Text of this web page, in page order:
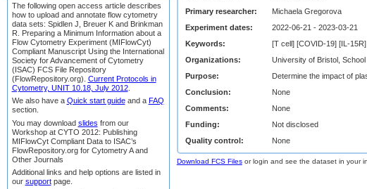
Primary researcher:
Michaela Gregorova
Experiment dates:
2022-06-21 - 2023-03-21
Keywords:
[T cell] [COVID-19] [IL-15R]
Organizations:
University of Bristol,
Purpose:
Determine the impact of
Conclusion:
None
Comments:
None
Funding:
Not disclosed
Quality control:
None
Download FCS Filesor login and see the dataset in your
The following open access article describes
how to upload and annotate flow cytometry
data sets: Spidlen J, Breuer K and Brinkman
R. Preparing a Minimum Information about a
Flow Cytometry Experiment (MIFlowCyt)
Compliant Manuscript Using the International
Society for Advancement of Cytometry
(ISAC) FCS File Repository
(FlowRepository.org). Current Protocols in
Cytometry, UNIT 10.18, July 2012.
We also have a Quick start guideand a FAQ
section.
You may download slides from our
Workshop at CYTO 2012: Publishing
MIFlowCyt Compliant Data to ISAC’s
FlowRepository.org for Cytometry A and
Other Journals
Additional links and help options are listed in
our supportpage.